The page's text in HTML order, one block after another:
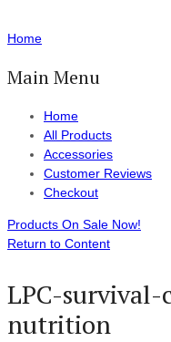
Home
Main Menu
Home
All Products
Accessories
Customer Reviews
Checkout
Products On Sale Now!
Return to Content
LPC-survival-
nutrition